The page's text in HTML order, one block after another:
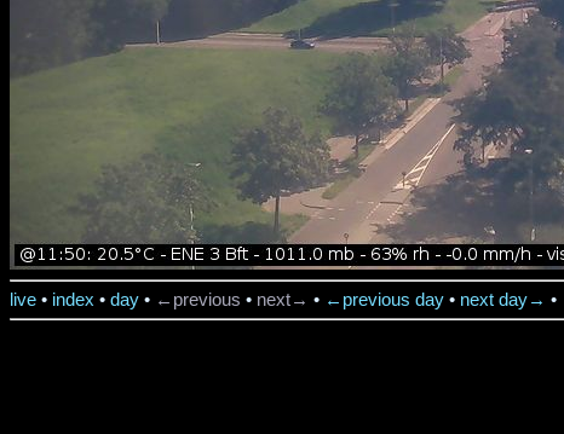
live • index • day • ←previous • next→ • ←previous day • next day→ •